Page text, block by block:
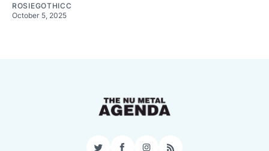
ROSIEGOTHICC
October 5, 2025